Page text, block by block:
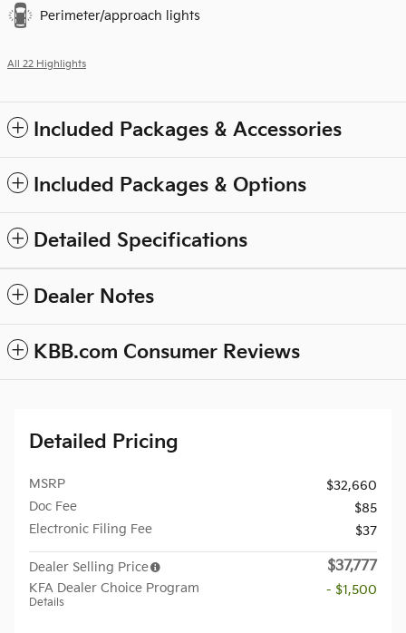
Perimeter/approach lights
All 22 Highlights
Included Packages & Accessories
Included Packages & Options
Detailed Specifications
Dealer Notes
KBB.com Consumer Reviews
Detailed Pricing
MSRP
$32,660
Doc Fee
$85
Electronic Filing Fee
$37
Dealer Selling Price $37,777
KFA Dealer Choice Program
Details
- $1,500